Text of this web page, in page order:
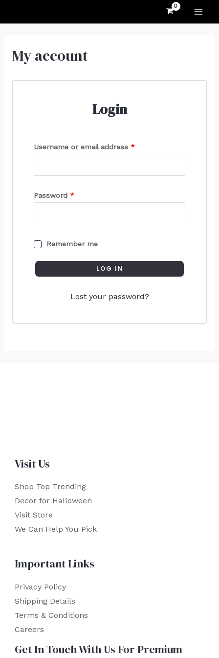
My account
Login
Username or email address *
Password *
Remember me
LOG IN
Lost your password?
Visit Us
Shop Top Trending
Decor for Halloween
Visit Store
We Can Help You Pick
Important Links
Privacy Policy
Shipping Details
Terms & Conditions
Careers
Get In Touch With Us For Premium